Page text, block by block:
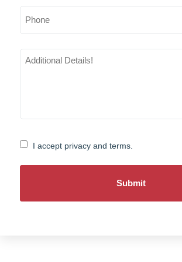
Phone
Additional
Details
Consent
I accept privacy and terms.